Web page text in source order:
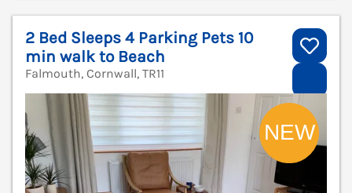
2 Bed Sleeps 4 Parking Pets 10
min walk to Beach
Falmouth, Cornwall, TR11